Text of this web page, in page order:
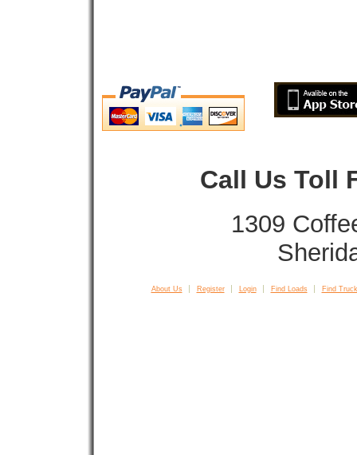
Call Us Toll
1309
About Us Register Login Find Loads Find